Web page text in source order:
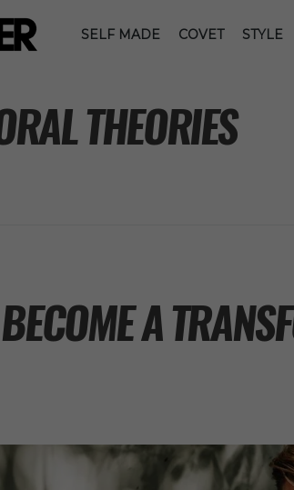
SELF MADE COVET STYLE
THEORIES
A